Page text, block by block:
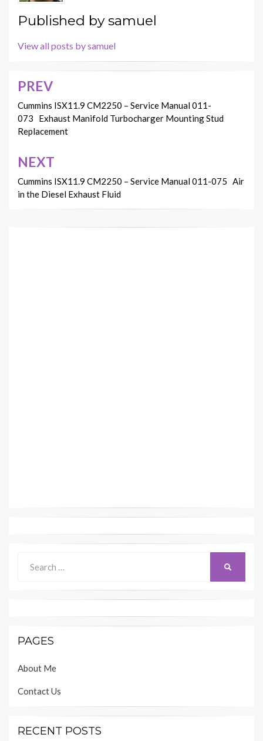
Published bysamuel
View all posts by samuel
Post
navigation
PREV
Cummins ISX11.9 CM2250 – Service Manual 011-
073 Exhaust Manifold Turbocharger Mounting Stud
Replacement
NEXT
Cummins ISX11.9 CM2250 – Service Manual 011-075 Air
in the Diesel Exhaust Fluid
for:
PAGES
About Me
Contact Us
RECENT POSTS